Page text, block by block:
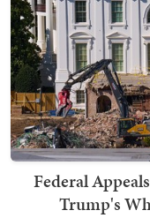
Federal
Trump's